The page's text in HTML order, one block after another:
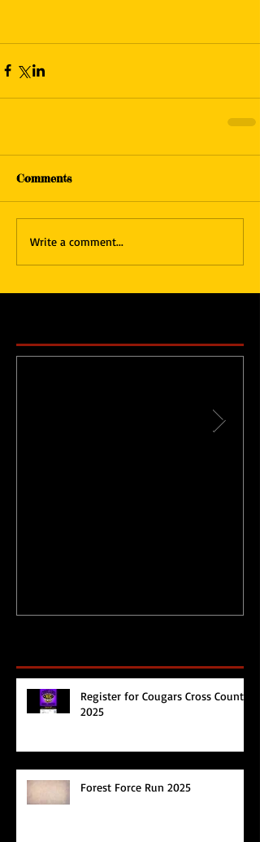
Comments
Write a comment...
Register for Cougars Cross Country
2025
Forest Force Run 2025